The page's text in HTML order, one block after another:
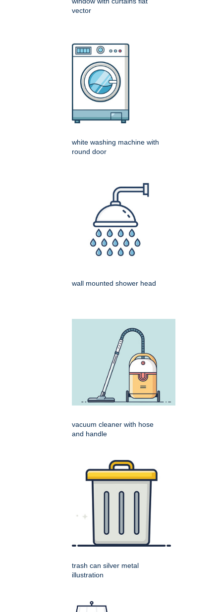
vector
white washing machine with
round door
wall mounted shower head
vacuum cleaner with hose
and handle
trash can silver metal
illustration